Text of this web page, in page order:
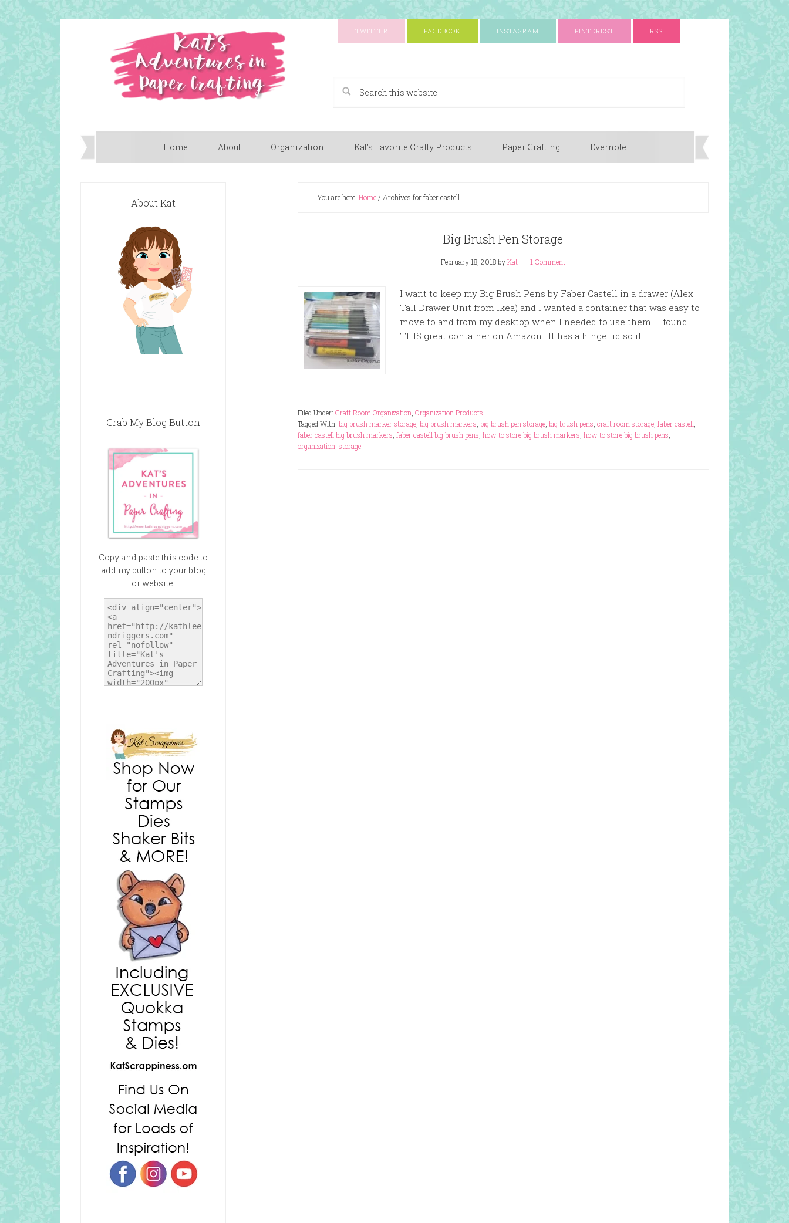
TWITTER FACEBOOK INSTAGRAM PINTEREST RSS
Home About Organization Kat’s Favorite Crafty Products Paper Crafting Evernote
You are here: Home/ Archives for faber castell
Big Brush Pen Storage
February 18, 2018byKat 1 Comment
I want to keep my Big Brush Pens by Faber Castell in a drawer (Alex
Tall Drawer Unit from Ikea) and I wanted a container that was easy to
move to and from my desktop when I needed to use them. I found
THIS great container on Amazon. It has a hinge lid so it […]
Filed Under: Craft Room Organization Organization Products
Tagged With: big brush marker storage big brush markers big brush pen storage big brush pens craft room storage faber castell
faber castell big brush markers faber castell big brush pens how to store big brush markers how to store big brush pens
organization storage
About Kat
Grab My Blog Button
Copy and paste this code to
add my button to your blog
or website!